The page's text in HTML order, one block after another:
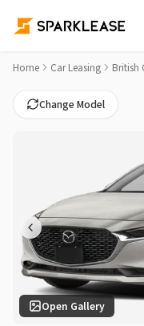
2025 Mazda Mazda3 GS
Home Car Leasing British
Change Model
Open Gallery